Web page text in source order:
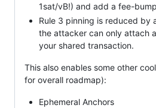
1sat/vB!) and add a fee-
Rule 3 pinning is reduced by
the attacker can only attach
your shared transaction.
This also enables some other
for overall roadmap):
Ephemeral Anchors